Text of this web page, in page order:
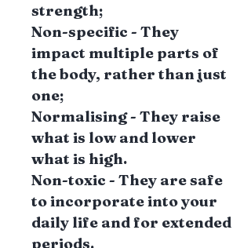
strength;
Non-specific - They
impact multiple parts of
the body, rather than just
one;
Normalising - They raise
what is low and lower
what is high.
Non-toxic - They are safe
to incorporate into your
daily life and for extended
periods.